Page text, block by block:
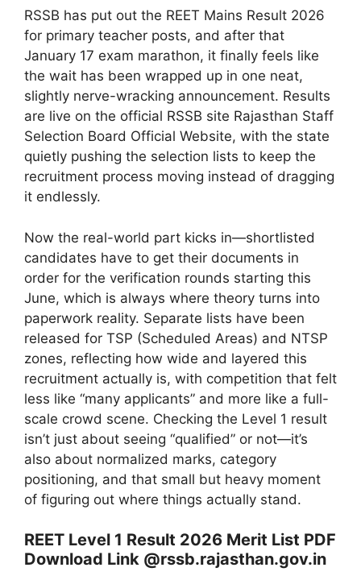
RSSB has put out the REET Mains Result 2026
for primary teacher posts, and after that
January 17 exam marathon, it finally feels like
the wait has been wrapped up in one neat,
slightly nerve-wracking announcement. Results
are live on the official RSSB site Rajasthan Staff
Selection Board Official Website, with the state
quietly pushing the selection lists to keep the
recruitment process moving instead of dragging
it endlessly.
Now the real-world part kicks in—shortlisted
candidates have to get their documents in
order for the verification rounds starting this
June, which is always where theory turns into
paperwork reality. Separate lists have been
released for TSP (Scheduled Areas) and NTSP
zones, reflecting how wide and layered this
recruitment actually is, with competition that felt
less like “many applicants” and more like a full-
scale crowd scene. Checking the Level 1 result
isn’t just about seeing “qualified” or not—it’s
also about normalized marks, category
positioning, and that small but heavy moment
of figuring out where things actually stand.
REET Level 1 Result 2026 Merit List PDF
Download Link @rssb.rajasthan.gov.in